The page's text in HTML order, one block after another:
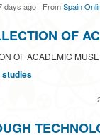
days ago · FromSpain
OF
OF ACADEMIC